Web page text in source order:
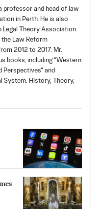
professor and head of law
in Perth. He is also
Legal Theory Association
Law Reform
2012 to 2017. Mr.
books, including “Western
Perspectives" and
System: History, Theory,